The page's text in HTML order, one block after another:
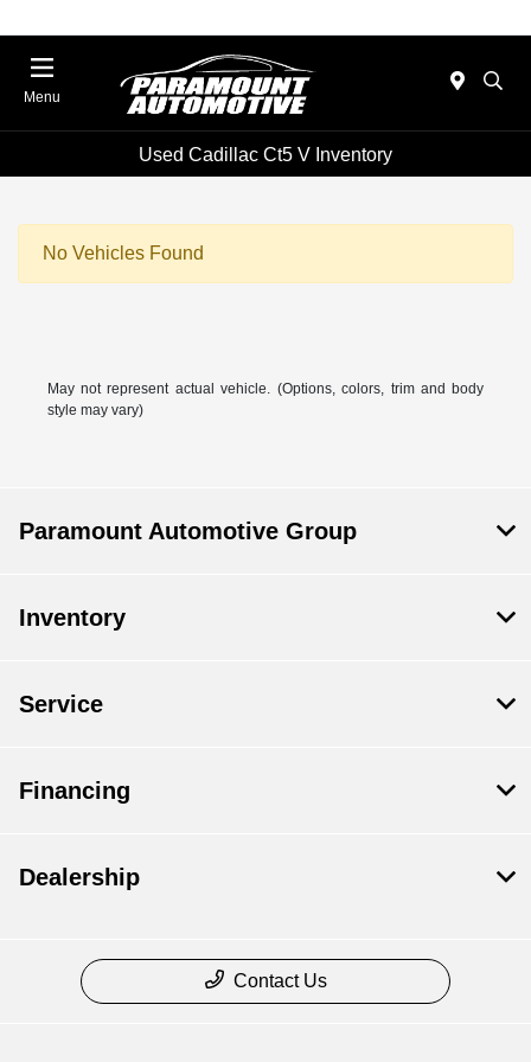
Menu
Used Cadillac Ct5 V Inventory
No Vehicles Found
May not represent actual vehicle. (Options, colors, trim and body
style may vary)
Paramount Automotive Group
Inventory
Service
Financing
Dealership
Contact Us